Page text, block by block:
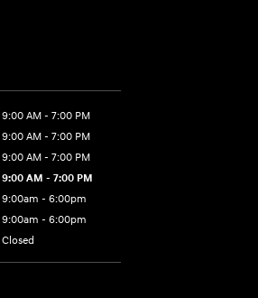
9:00 AM - 7:00 PM
9:00 AM - 7:00 PM
9:00 AM - 7:00 PM
9:00 AM - 7:00 PM
9:00am - 6:00pm
9:00am - 6:00pm
Closed